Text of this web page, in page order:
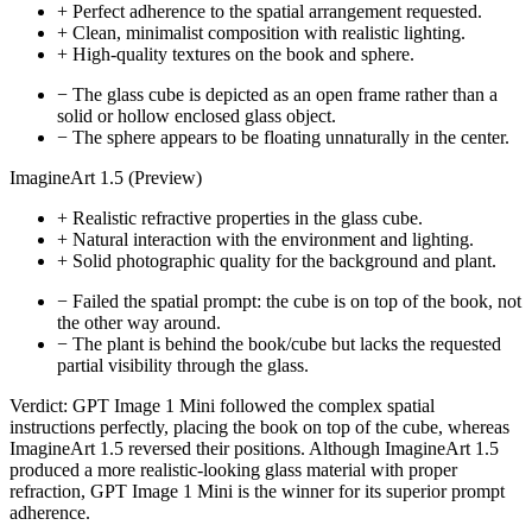
+ Perfect adherence to the spatial arrangement requested.
+ Clean, minimalist composition with realistic lighting.
+ High-quality textures on the book and sphere.
− The glass cube is depicted as an open frame rather than a
solid or hollow enclosed glass object.
− The sphere appears to be floating unnaturally in the center.
ImagineArt 1.5 (Preview)
+ Realistic refractive properties in the glass cube.
+ Natural interaction with the environment and lighting.
+ Solid photographic quality for the background and plant.
− Failed the spatial prompt: the cube is on top of the book, not
the other way around.
− The plant is behind the book/cube but lacks the requested
partial visibility through the glass.
Verdict: GPT Image 1 Mini followed the complex spatial
instructions perfectly, placing the book on top of the cube, whereas
ImagineArt 1.5 reversed their positions. Although ImagineArt 1.5
produced a more realistic-looking glass material with proper
refraction, GPT Image 1 Mini is the winner for its superior prompt
adherence.